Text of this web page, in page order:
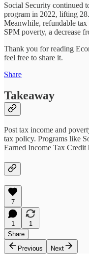
Social Security continued
program in 2022, lifting
Meanwhile, refundable
SPM poverty, a decrease
Thank you for reading
feel free to share it.
Share
Takeaway
Post tax income and
tax policy. Programs like
Earned Income Tax
7
1
1
Share
Previous
Next